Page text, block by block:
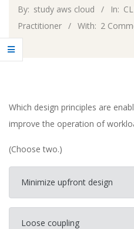
By: study aws cloud In:
Practitioner
With: 2
Which design principles are
improve the operation of
(Choose two.)
Minimize upfront design
Loose coupling